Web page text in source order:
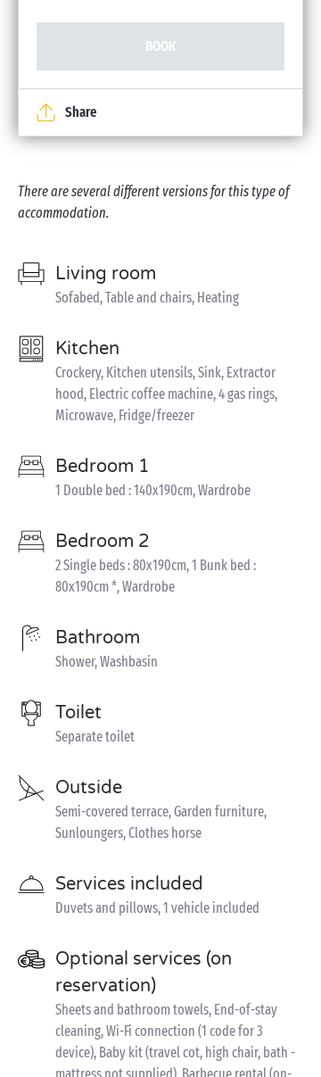
BOOK
Share
There are several different versions for this type of
accommodation.
Living room
Sofabed, Table and chairs, Heating
Kitchen
Crockery, Kitchen utensils, Sink, Extractor
hood, Electric coffee machine, 4 gas rings,
Microwave, Fridge/freezer
Bedroom 1
1 Double bed : 140x190cm, Wardrobe
Bedroom 2
2 Single beds : 80x190cm, 1 Bunk bed :
80x190cm *, Wardrobe
Bathroom
Shower, Washbasin
Toilet
Separate toilet
Outside
Semi-covered terrace, Garden furniture,
Sunloungers, Clothes horse
Services included
Duvets and pillows, 1 vehicle included
Optional services (on
reservation)
Sheets and bathroom towels, End-of-stay
cleaning, Wi-Fi connection (1 code for 3
device), Baby kit (travel cot, high chair, bath -